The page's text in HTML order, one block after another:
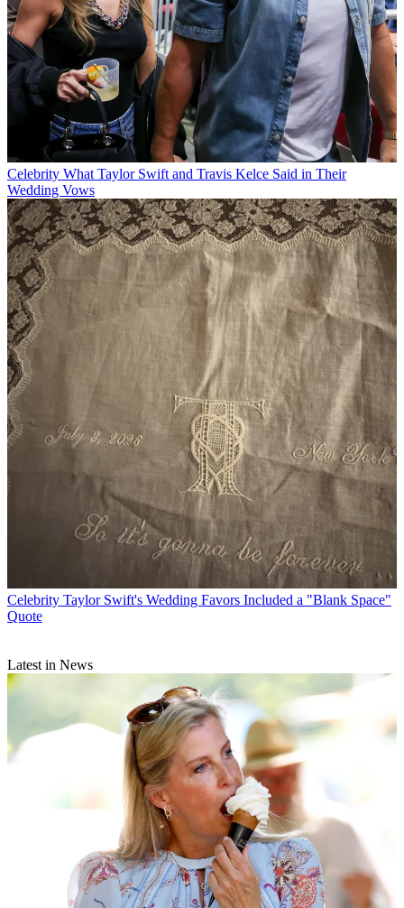
Celebrity What Taylor Swift and Travis Kelce Said in Their
Wedding Vows
Celebrity Taylor Swift's Wedding Favors Included a "Blank Space"
Quote
Latest in News